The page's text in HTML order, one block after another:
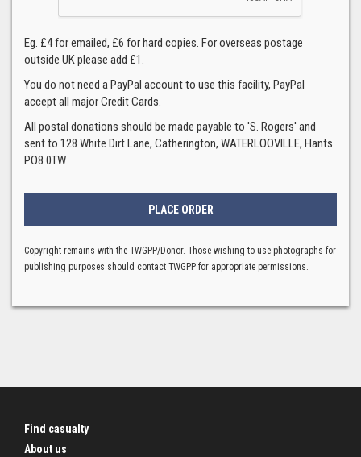
Eg. £4 for emailed, £6 for hard copies. For overseas postage
outside UK please add £1.
You do not need a PayPal account to use this facility, PayPal
accept all major Credit Cards.
All postal donations should be made payable to 'S. Rogers' and
sent to 128 White Dirt Lane, Catherington, WATERLOOVILLE, Hants
PO8 0TW
Copyright remains with the TWGPP/Donor. Those wishing to use photographs for
publishing purposes should contact TWGPP for appropriate permissions.
Find casualty
About us